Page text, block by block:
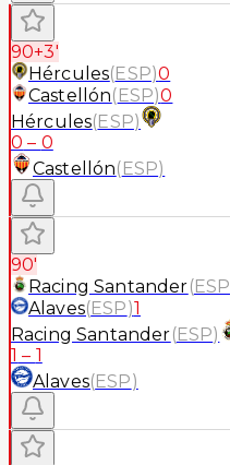
90+3'
Hércules(ESP)0
Castellón(ESP)0
Hércules(ESP)
0 – 0
Castellón(ESP)
90'
Racing Santander(ESP
Alaves(ESP)1
Racing Santander(ESP)
1 – 1
Alaves(ESP)